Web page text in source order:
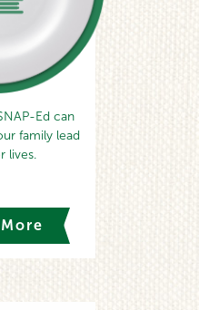
Ed can
family lead
lives.